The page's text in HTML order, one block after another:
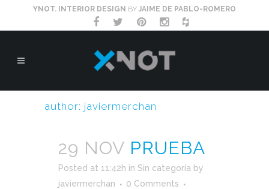
YNOT. INTERIOR DESIGN BY JAIME DE PABLO-ROMERO
author: javiermerchan
29 NOV PRUEBA
Posted at 11:42h in Sin categoría by
javiermerchan
0 Comments